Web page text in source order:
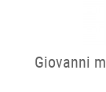
Giovanni